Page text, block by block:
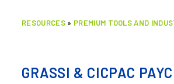
RESOURCES» PREMIUM TOOLS AND
GRASSI & CICPAC